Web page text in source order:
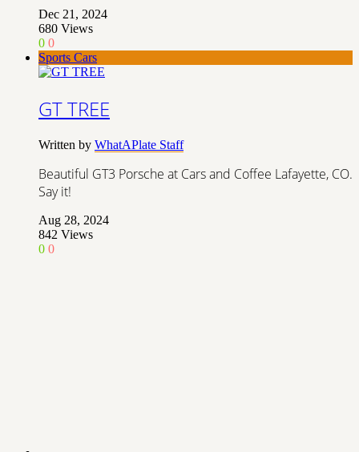
Dec 21, 2024
680 Views
0 0
Sports Cars
GT TREE
Written by WhatAPlate Staff
Beautiful GT3 Porsche at Cars and Coffee Lafayette, CO.
Say it!
Aug 28, 2024
842 Views
0 0